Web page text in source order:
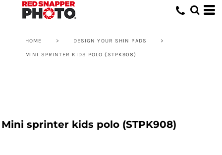
HOME > DESIGN YOUR SHIN PADS >
MINI SPRINTER KIDS POLO (STPK908)
Mini sprinter kids polo (STPK908)